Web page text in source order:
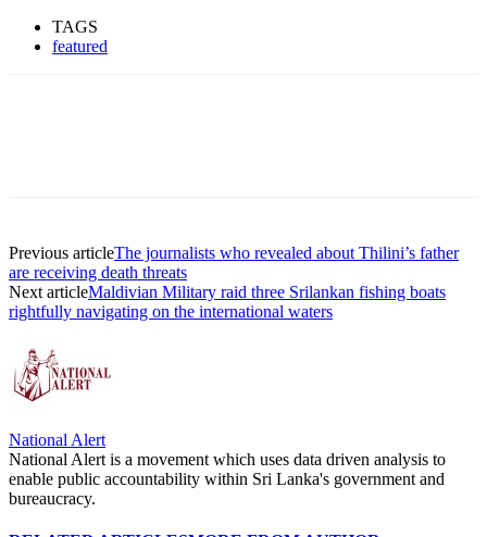
TAGS
featured
Previous articleThe journalists who revealed about Thilini’s father
are receiving death threats
Next articleMaldivian Military raid three Srilankan fishing boats
rightfully navigating on the international waters
National Alert
National Alert is a movement which uses data driven analysis to
enable public accountability within Sri Lanka's government and
bureaucracy.